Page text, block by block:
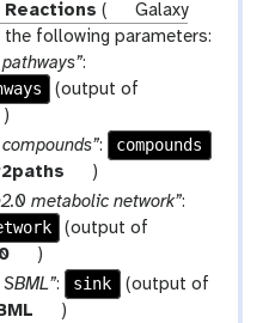
(
Galaxy
the following parameters:
:
(output of
t
o
o
l
)
:
compounds
t
o
o
)
metabolic network”:
(output of
t
o
)
: sink
(output of
t)